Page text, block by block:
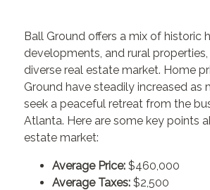
Ball Ground offers a mix of historic
developments, and rural
diverse real estate market. Home
Ground have steadily increased as
seek a peaceful retreat from the
Atlanta. Here are some key points
estate market:
Average Price: $460,000
Average Taxes: $2,500